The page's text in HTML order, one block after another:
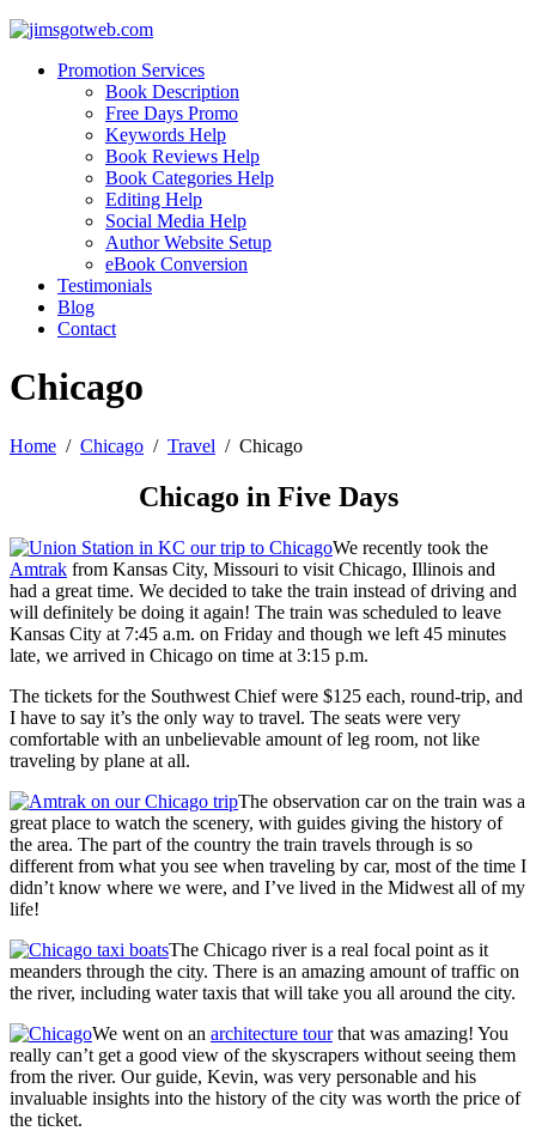
Promotion Services
Book Description
Free Days Promo
Keywords Help
Book Reviews Help
Book Categories Help
Editing Help
Social Media Help
Author Website Setup
eBook Conversion
Testimonials
Blog
Contact
Chicago
Home / Chicago / Travel / Chicago
Chicago in Five Days
We recently took the
Amtrak from Kansas City, Missouri to visit Chicago, Illinois and
had a great time. We decided to take the train instead of driving and
will definitely be doing it again! The train was scheduled to leave
Kansas City at 7:45 a.m. on Friday and though we left 45 minutes
late, we arrived in Chicago on time at 3:15 p.m.
The tickets for the Southwest Chief were $125 each, round-trip, and
I have to say it’s the only way to travel. The seats were very
comfortable with an unbelievable amount of leg room, not like
traveling by plane at all.
The observation car on the train was a
great place to watch the scenery, with guides giving the history of
the area. The part of the country the train travels through is so
different from what you see when traveling by car, most of the time I
didn’t know where we were, and I’ve lived in the Midwest all of my
life!
The Chicago river is a real focal point as it
meanders through the city. There is an amazing amount of traffic on
the river, including water taxis that will take you all around the city.
We went on an architecture tourthat was amazing! You
really can’t get a good view of the skyscrapers without seeing them
from the river. Our guide, Kevin, was very personable and his
invaluable insights into the history of the city was worth the price of
the ticket.